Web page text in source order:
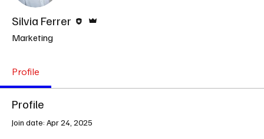
Silvia Ferrer
Marketing
Profile
Profile
Join date: Apr 24, 2025